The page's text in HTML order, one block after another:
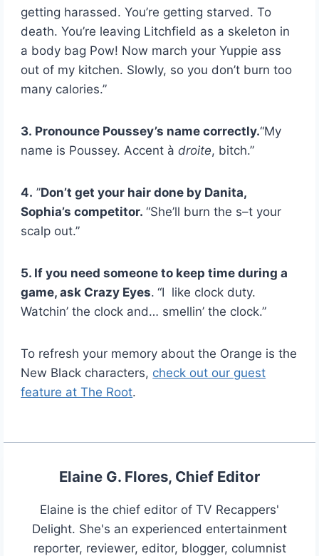
getting harassed. You’re getting starved. To
death. You’re leaving Litchfield as a skeleton in
a body bag Pow! Now march your Yuppie ass
out of my kitchen. Slowly, so you don’t burn too
many calories.”
3. Pronounce Poussey’s name correctly.“My
name is Poussey. Accent àdroite, bitch.”
4. ”Don’t get your hair done by Danita,
Sophia’s competitor.“She’ll burn the s–t your
scalp out.”
5. If you need someone to keep time during a
game, ask Crazy Eyes. “I like clock duty.
Watchin’ the clock and… smellin’ the clock.”
To refresh your memory about the Orange is the
New Black characters, check out our guest
feature at The Root.
Elaine G. Flores, Chief Editor
Elaine is the chief editor of TV Recappers'
Delight. She's an experienced entertainment
reporter, reviewer, editor, blogger, columnist